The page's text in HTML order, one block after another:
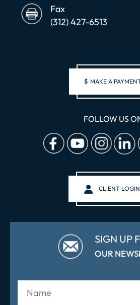
Fax
(312) 427-6513
$ MAKE A
FOLLOW US
CLIENT LOGIN
SIGN UP
OUR